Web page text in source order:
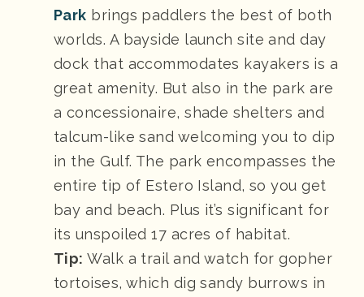
Park brings paddlers the best of both
worlds. A bayside launch site and day
dock that accommodates kayakers is a
great amenity. But also in the park are
a concessionaire, shade shelters and
talcum-like sand welcoming you to dip
in the Gulf. The park encompasses the
entire tip of Estero Island, so you get
bay and beach. Plus it’s significant for
its unspoiled 17 acres of habitat.
Tip:Walk a trail and watch for gopher
tortoises, which dig sandy burrows in